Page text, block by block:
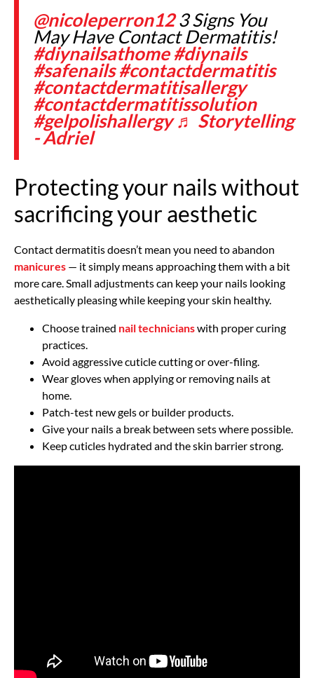
@nicoleperron123 Signs You
May Have Contact Dermatitis!
#diynailsathome #diynails
#safenails #contactdermatitis
#contactdermatitisallergy
#contactdermatitissolution
#gelpolishallergy ♬ Storytelling
- Adriel
Protecting your nails without
sacrificing your aesthetic
Contact dermatitis doesn’t mean you need to abandon
manicures — it simply means approaching them with a bit
more care. Small adjustments can keep your nails looking
aesthetically pleasing while keeping your skin healthy.
Choose trained nail technicianswith proper curing
practices.
Avoid aggressive cuticle cutting or over-filing.
Wear gloves when applying or removing nails at
home.
Patch-test new gels or builder products.
Give your nails a break between sets where possible.
Keep cuticles hydrated and the skin barrier strong.